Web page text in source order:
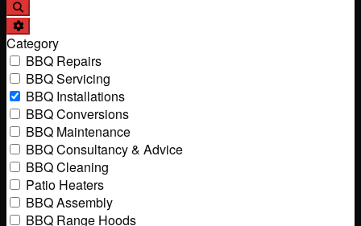
Advanced Filters
Category
BBQ Repairs
BBQ Servicing
BBQ Installations
BBQ Conversions
BBQ Maintenance
BBQ Consultancy & Advice
BBQ Cleaning
Patio Heaters
BBQ Assembly
BBQ Range Hoods